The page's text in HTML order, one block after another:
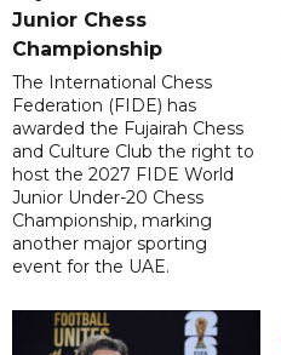
Junior Chess
Championship
The International Chess
Federation (FIDE) has
awarded the Fujairah Chess
and Culture Club the right to
host the 2027 FIDE World
Junior Under-20 Chess
Championship, marking
another major sporting
event for the UAE.